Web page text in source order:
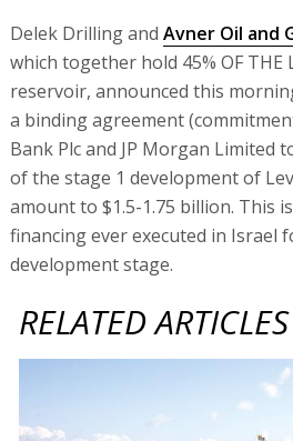
Delek Drilling and Avner Oil and
which together hold 45% OF
reservoir, announced this
a binding agreement
Bank Plc and JP Morgan Limited
of the stage 1 development of
amount to $1.5-1.75 billion. This
financing ever executed in Israel
development stage.
RELATED ARTICLES